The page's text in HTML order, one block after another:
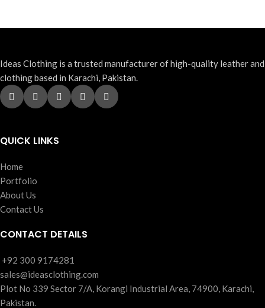
Ideas Clothing is a trusted manufacturer of high-quality leather and
clothing based in Karachi, Pakistan.
QUICK LINKS
Home
Portfolio
About Us
Contact Us
CONTACT DETAILS
‪+92 300 9174281
sales@ideasclothing.com
Plot No 339 Sector 7/A, Korangi Industrial Area, 74900, Karachi,
Pakistan.